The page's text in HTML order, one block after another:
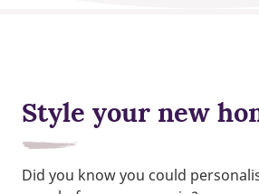
Style your new
Did you know you could